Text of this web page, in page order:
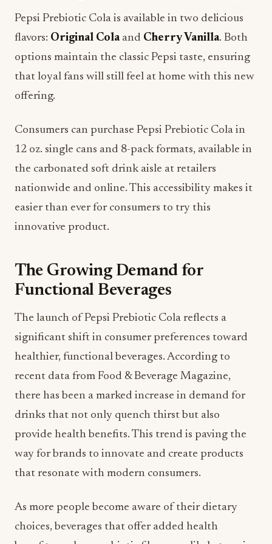
Pepsi Prebiotic Cola is available in two delicious
flavors: Original Colaand Cherry Vanilla. Both
options maintain the classic Pepsi taste, ensuring
that loyal fans will still feel at home with this new
offering.
Consumers can purchase Pepsi Prebiotic Cola in
12 oz. single cans and 8-pack formats, available in
the carbonated soft drink aisle at retailers
nationwide and online. This accessibility makes it
easier than ever for consumers to try this
innovative product.
The Growing Demand for
Functional Beverages
The launch of Pepsi Prebiotic Cola reflects a
significant shift in consumer preferences toward
healthier, functional beverages. According to
recent data from Food & Beverage Magazine,
there has been a marked increase in demand for
drinks that not only quench thirst but also
provide health benefits. This trend is paving the
way for brands to innovate and create products
that resonate with modern consumers.
As more people become aware of their dietary
choices, beverages that offer added health